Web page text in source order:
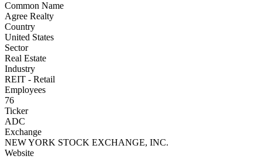
Common Name
Agree Realty
Country
United States
Sector
Real Estate
Industry
REIT - Retail
Employees
76
Ticker
ADC
Exchange
NEW YORK STOCK EXCHANGE, INC.
Website